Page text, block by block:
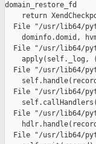
domain_restore_fd
return
File "/usr/lib64/
dominfo.domid,
File "/usr/lib64/
apply(self._log,
File "/usr/lib64/
File "/usr/lib64/
File "/usr/lib64/
File "/usr/lib64/